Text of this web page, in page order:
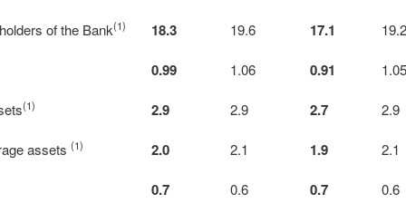
of the Bank(1) 18.3 19.6 17.1 19.2
0.99 1.06 0.91 1.05
(1) 2.9 2.9 2.7 2.9
assets (1) 2.0 2.1 1.9 2.1
0.7 0.6 0.7 0.6